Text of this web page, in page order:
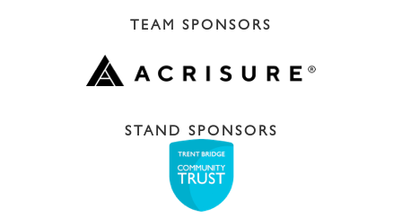
TEAM SPONSORS
STAND SPONSORS